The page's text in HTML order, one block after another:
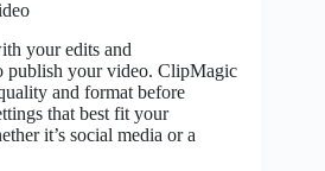
your edits and
publish your video. ClipMagic
and format before
that best fit your
it’s social media or a